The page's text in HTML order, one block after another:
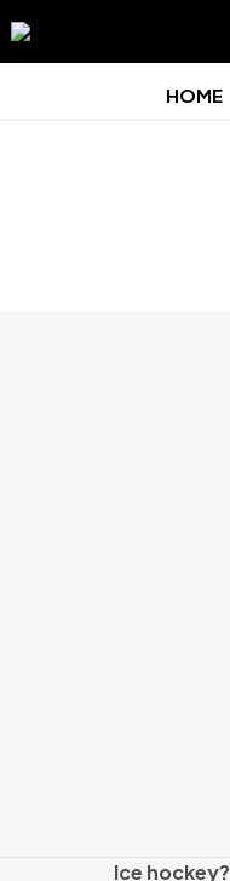
HOME
Ice hockey?